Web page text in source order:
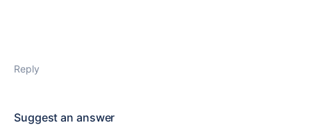
Reply
Suggest an answer